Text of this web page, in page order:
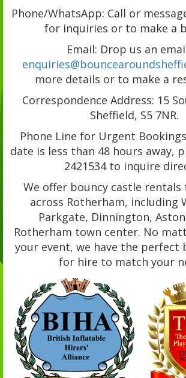
Phone/WhatsApp: Call or
for inquiries or to make a
Email: Drop us an
more details or to make a
Correspondence Address: 15
Sheffield, S5 7NR.
Phone Line for Urgent
date is less than 48 hours away,
2421534 to inquire
We offer bouncy castle
across Rotherham, including
Parkgate, Dinnington,
Rotherham town center. No
your event, we have the perfect
for hire to match your